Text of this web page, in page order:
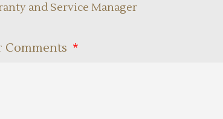
and Service Manager
Comments